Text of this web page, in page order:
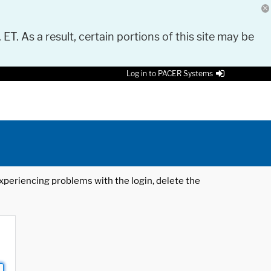
As a result, certain portions of this site may be
Log in to PACER Systems
problems with the login, delete the